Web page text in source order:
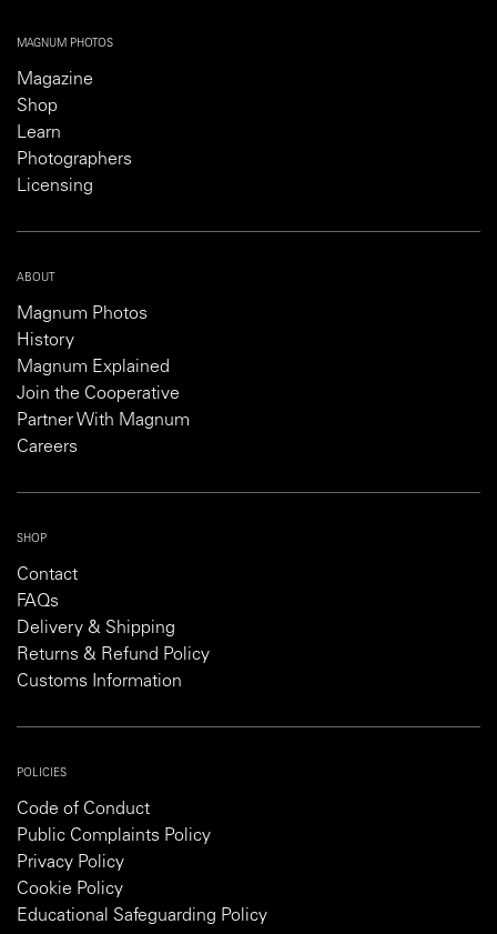
MAGNUM PHOTOS
Magazine
Shop
Learn
Photographers
Licensing
ABOUT
Magnum Photos
History
Magnum Explained
Join the Cooperative
Partner With Magnum
Careers
SHOP
Contact
FAQs
Delivery & Shipping
Returns & Refund Policy
Customs Information
POLICIES
Code of Conduct
Public Complaints Policy
Privacy Policy
Cookie Policy
Educational Safeguarding Policy